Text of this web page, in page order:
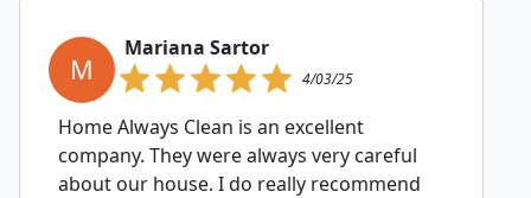
M
Mariana Sartor
4/03/25
Home Always Clean is an excellent
company. They were always very careful
about our house. I do really recommend